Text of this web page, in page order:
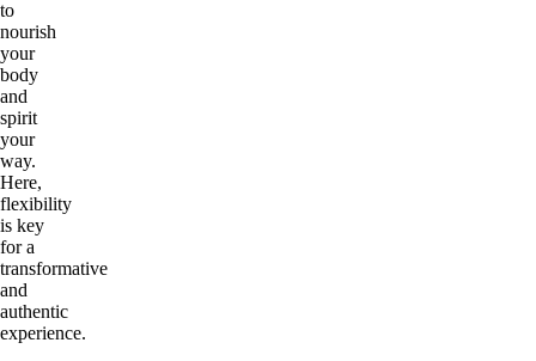
to
nourish
your
body
and
spirit
your
way.
Here,
flexibility
is key
for a
transformative
and
authentic
experience.